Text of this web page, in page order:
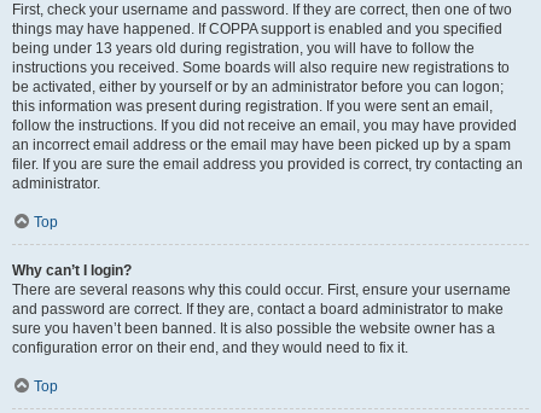
First, check your username and password. If they are correct, then one of two
things may have happened. If COPPA support is enabled and you specified
being under 13 years old during registration, you will have to follow the
instructions you received. Some boards will also require new registrations to
be activated, either by yourself or by an administrator before you can logon;
this information was present during registration. If you were sent an email,
follow the instructions. If you did not receive an email, you may have provided
an incorrect email address or the email may have been picked up by a spam
filer. If you are sure the email address you provided is correct, try contacting an
administrator.
Top
Why can’t I login?
There are several reasons why this could occur. First, ensure your username
and password are correct. If they are, contact a board administrator to make
sure you haven’t been banned. It is also possible the website owner has a
configuration error on their end, and they would need to fix it.
Top